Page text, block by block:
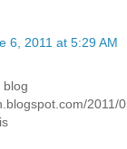
6, 2011 at 5:29 AM
blog
2011/